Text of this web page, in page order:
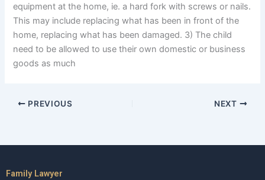
equipment at the home, ie. a hard fork with screws or nails.
This may include replacing what has been in front of the
home, replacing what has been damaged. 3) The child
need to be allowed to use their own domestic or business
goods as much
PREVIOUS NEXT
Family Lawyer